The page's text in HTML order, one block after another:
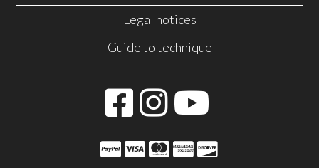
Legal notices
Guide to technique